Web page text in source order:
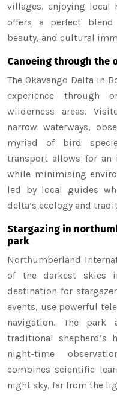
villages, enjoying local
offers a perfect blend
beauty, and cultural
Canoeing through the
The Okavango Delta in
experience through
wilderness areas.
narrow waterways,
myriad of bird
transport allows for an
while minimising
led by local guides
delta’s ecology and
Stargazing in
park
Northumberland
of the darkest skies
destination for
events, use powerful
navigation. The park
traditional
night-time
combines scientific
night sky, far from the